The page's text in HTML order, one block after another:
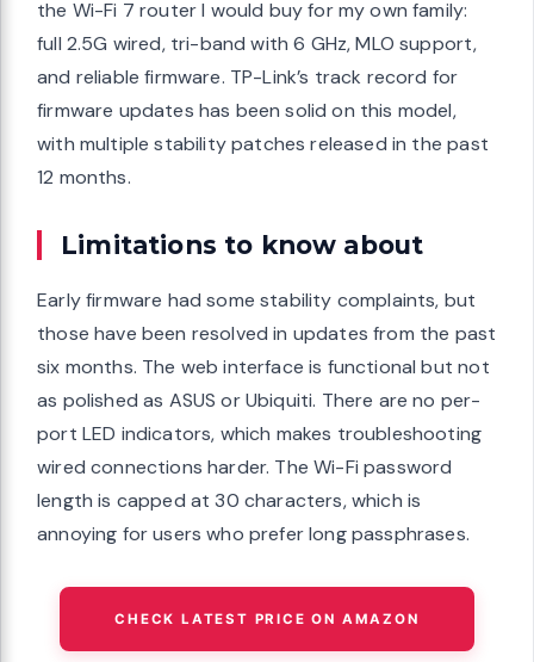
the Wi-Fi 7 router I would buy for my own family:
full 2.5G wired, tri-band with 6 GHz, MLO support,
and reliable firmware. TP-Link’s track record for
firmware updates has been solid on this model,
with multiple stability patches released in the past
12 months.
Limitations to know about
Early firmware had some stability complaints, but
those have been resolved in updates from the past
six months. The web interface is functional but not
as polished as ASUS or Ubiquiti. There are no per-
port LED indicators, which makes troubleshooting
wired connections harder. The Wi-Fi password
length is capped at 30 characters, which is
annoying for users who prefer long passphrases.
CHECK LATEST PRICE ON AMAZON